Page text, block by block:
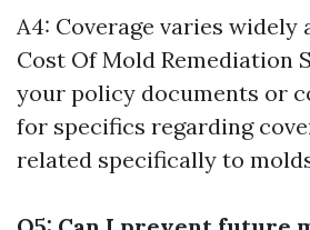
A4: Coverage varies widely
Cost Of Mold Remediation
your policy documents or
for specifics regarding
related specifically to